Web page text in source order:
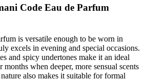
Code Eau de Parfum
is versatile enough to be worn in
excels in evening and special occasions.
and spicy undertones make it an ideal
when deeper, more sensual scents
also makes it suitable for formal